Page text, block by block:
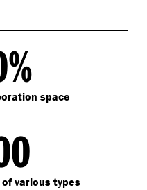
space
various types